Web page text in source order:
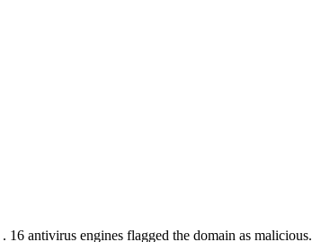
. 16 antivirus engines flagged the domain as malicious.